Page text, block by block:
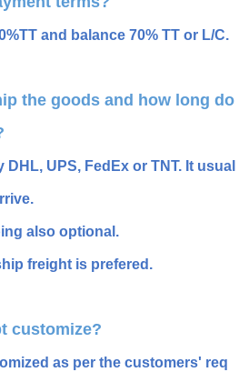
and balance 70% TT or L/C.
the goods and how long do
UPS, FedEx or TNT. It usual
also optional.
freight is prefered.
customize?
as per the customers' req